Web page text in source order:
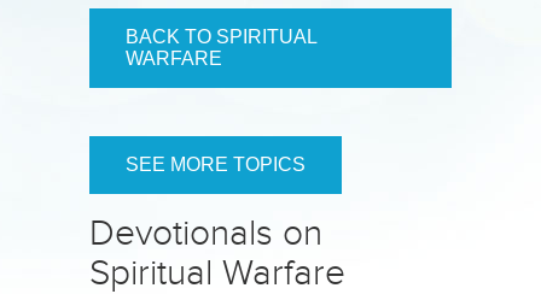
BACK TO SPIRITUAL
WARFARE
SEE MORE TOPICS
Devotionals on
Spiritual Warfare